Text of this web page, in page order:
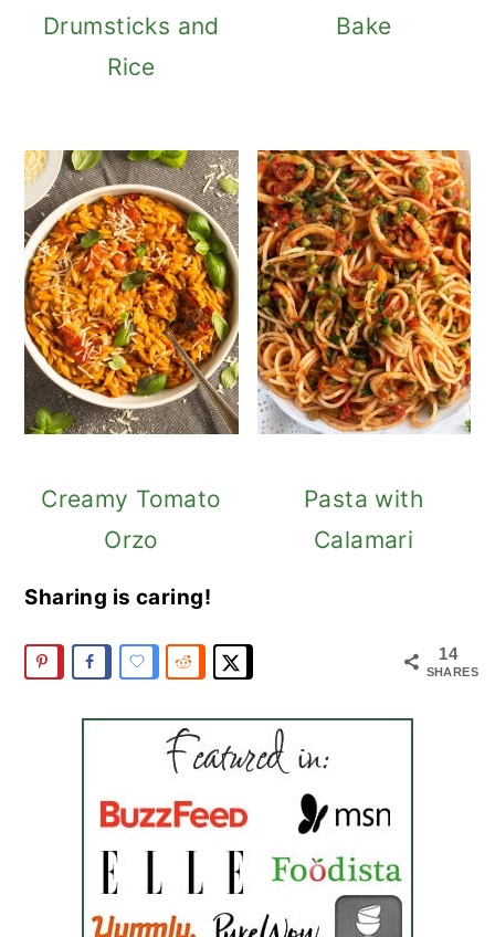
Drumsticks and
Rice
Bake
Creamy Tomato
Orzo
Pasta with
Calamari
Sharing is caring!
14
SHARES